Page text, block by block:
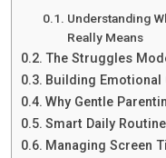
Understanding
Really Means
The Struggles
Building
Why Gentle
Smart Daily
Managing Screen